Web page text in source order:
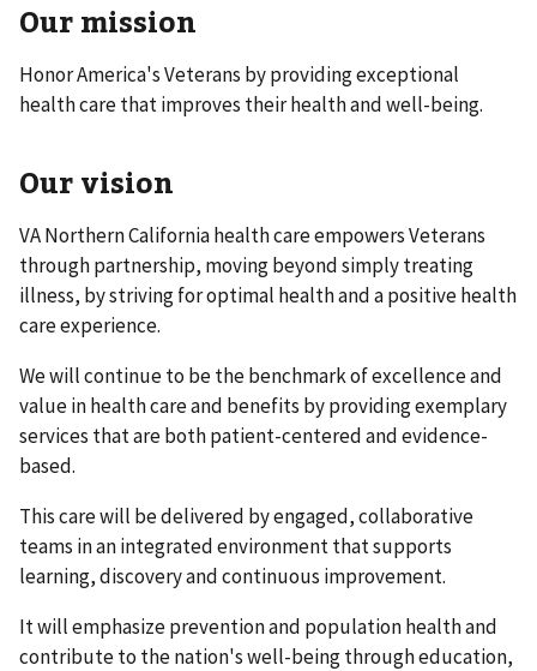
Our mission
Honor America's Veterans by providing exceptional
health care that improves their health and well-being.
Our vision
VA Northern California health care empowers Veterans
through partnership, moving beyond simply treating
illness, by striving for optimal health and a positive health
care experience.
We will continue to be the benchmark of excellence and
value in health care and benefits by providing exemplary
services that are both patient-centered and evidence-
based.
This care will be delivered by engaged, collaborative
teams in an integrated environment that supports
learning, discovery and continuous improvement.
It will emphasize prevention and population health and
contribute to the nation's well-being through education,